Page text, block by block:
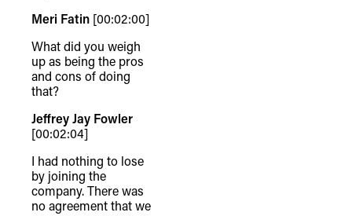
Meri Fatin [00:02:00]
What did you weigh
up as being the pros
and cons of doing
that?
Jeffrey Jay Fowler
[00:02:04]
I had nothing to lose
by joining the
company. There was
no agreement that we
TheFulcrum.Agency respects the
diversity of Aboriginal and Torres Strait
Islander peoples and acknowledges
their long, continuous spiritual